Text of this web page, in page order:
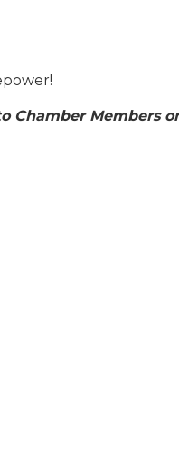
Chamber Members